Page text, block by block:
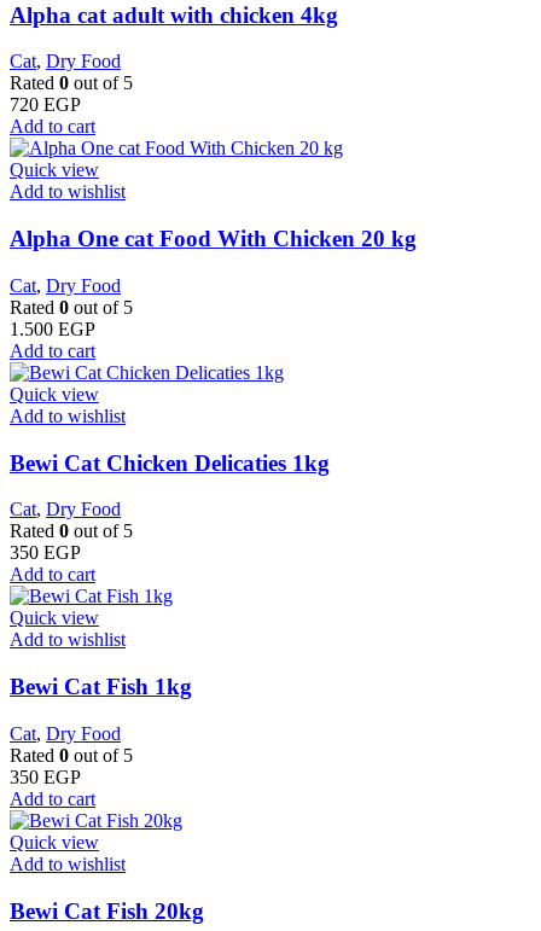
Alpha cat adult with chicken 4kg
Cat, Dry Food
Rated 0 out of 5
720 EGP
Add to cart
Quick view
Add to wishlist
Alpha One cat Food With Chicken 20 kg
Cat, Dry Food
Rated 0 out of 5
1.500 EGP
Add to cart
Quick view
Add to wishlist
Bewi Cat Chicken Delicaties 1kg
Cat, Dry Food
Rated 0 out of 5
350 EGP
Add to cart
Quick view
Add to wishlist
Bewi Cat Fish 1kg
Cat, Dry Food
Rated 0 out of 5
350 EGP
Add to cart
Quick view
Add to wishlist
Bewi Cat Fish 20kg